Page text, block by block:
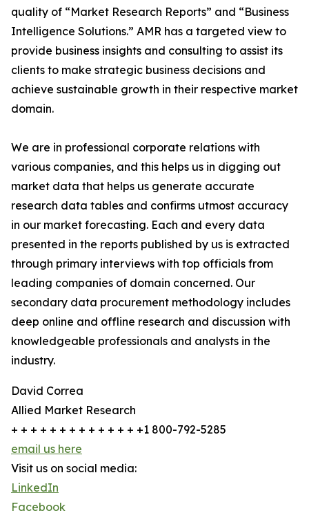
quality of “Market Research Reports” and “Business
Intelligence Solutions.” AMR has a targeted view to
provide business insights and consulting to assist its
clients to make strategic business decisions and
achieve sustainable growth in their respective market
domain.
We are in professional corporate relations with
various companies, and this helps us in digging out
market data that helps us generate accurate
research data tables and confirms utmost accuracy
in our market forecasting. Each and every data
presented in the reports published by us is extracted
through primary interviews with top officials from
leading companies of domain concerned. Our
secondary data procurement methodology includes
deep online and offline research and discussion with
knowledgeable professionals and analysts in the
industry.
David Correa
Allied Market Research
+ + + + + + + + + + + + + +1 800-792-5285
email us here
Visit us on social media:
LinkedIn
Facebook